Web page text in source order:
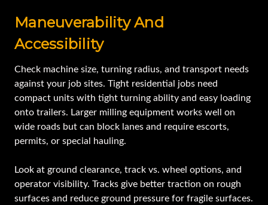
Maneuverability And
Accessibility
Check machine size, turning radius, and transport needs
against your job sites. Tight residential jobs need
compact units with tight turning ability and easy loading
onto trailers. Larger milling equipment works well on
wide roads but can block lanes and require escorts,
permits, or special hauling.
Look at ground clearance, track vs. wheel options, and
operator visibility. Tracks give better traction on rough
surfaces and reduce ground pressure for fragile surfaces.